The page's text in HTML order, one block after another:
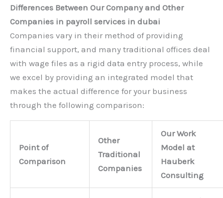
Differences Between Our Company and Other
Companies in payroll services in dubai
Companies vary in their method of providing
financial support, and many traditional offices deal
with wage files as a rigid data entry process, while
we excel by providing an integrated model that
makes the actual difference for your business
through the following comparison:
Point of
Comparison
Other
Traditional
Companies
Our Work
Model at
Hauberk
Consulting